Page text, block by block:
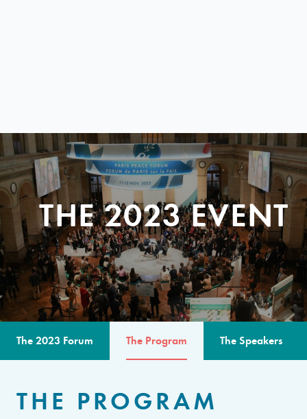
THE 2023 EVENT
The 2023 Forum The Program The Speakers
THE PROGRAM